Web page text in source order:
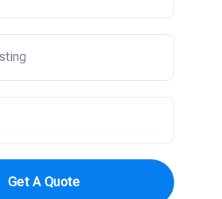
Get A Quote